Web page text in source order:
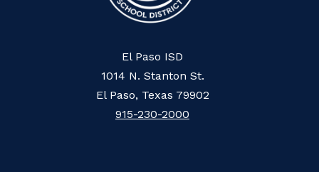
El Paso ISD
1014 N. Stanton St.
El Paso, Texas 79902
915-230-2000